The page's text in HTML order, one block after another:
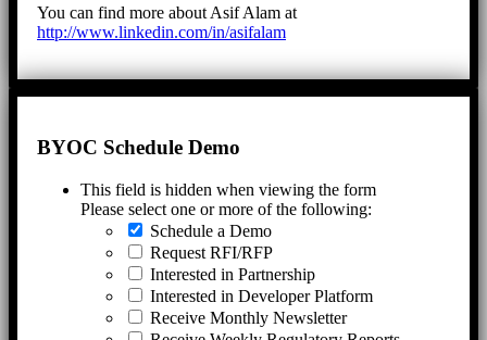
You can find more about Asif Alam at
http://www.linkedin.com/in/asifalam
BYOC Schedule Demo
This field is hidden when viewing the form
Please select one or more of the following:
Schedule a Demo
Request RFI/RFP
Interested in Partnership
Interested in Developer Platform
Receive Monthly Newsletter